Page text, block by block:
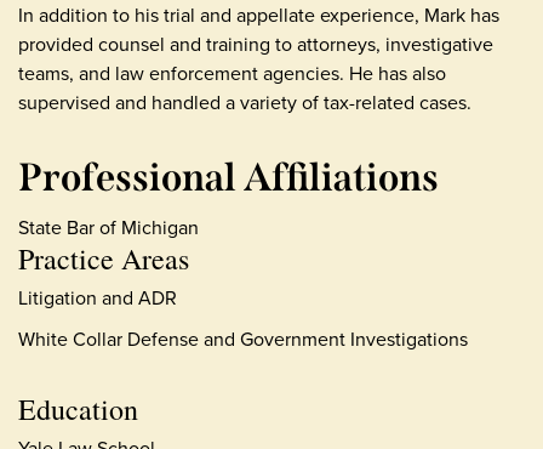
Practice Areas
Litigation and ADR
White Collar Defense and Government Investigations
Education
In addition to his trial and appellate experience, Mark has
provided counsel and training to attorneys, investigative
teams, and law enforcement agencies. He has also
supervised and handled a variety of tax-related cases.
Professional Affiliations
State Bar of Michigan